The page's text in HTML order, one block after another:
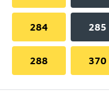
284 285
288 370